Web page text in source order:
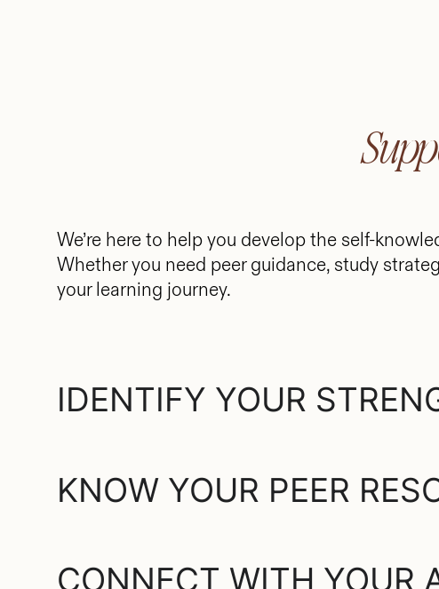
We’re here to help you develop the self-
Whether you need peer guidance, study
your learning journey.
IDENTIFY YOUR
KNOW YOUR PEER
CONNECT WITH YOUR